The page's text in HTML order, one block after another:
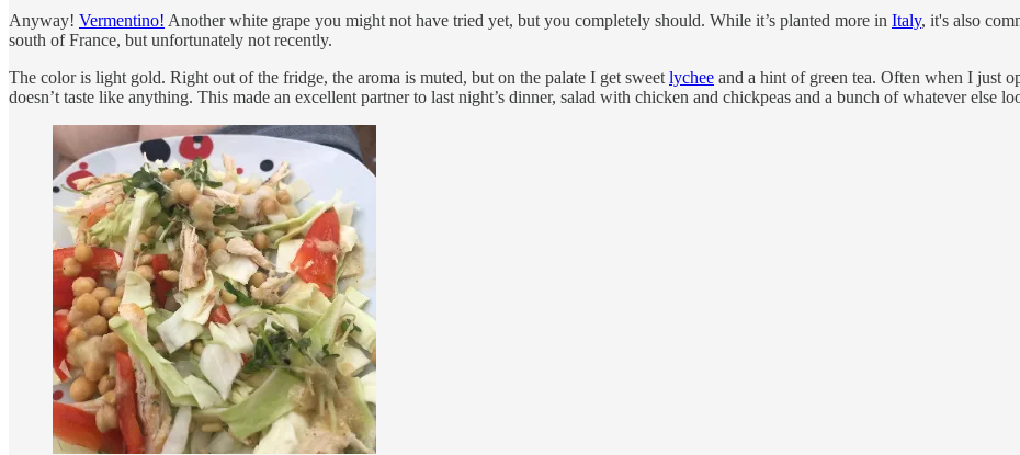
Anyway! Vermentino! Another white grape you might not have tried yet, but you completely should. While it’s planted more in Italy, it's also
south of France, but unfortunately not recently.
The color is light gold. Right out of the fridge, the aroma is muted, but on the palate I get sweet lychee and a hint of green tea. Often when I just
doesn’t taste like anything. This made an excellent partner to last night’s dinner, salad with chicken and chickpeas and a bunch of whatever else